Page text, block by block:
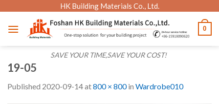
content
HK Building Materials Co., Ltd.
SAVE YOUR TIME,SAVE YOUR COST!
0
19-05
Published 2020-09-14at800 × 800in Wardrobe010